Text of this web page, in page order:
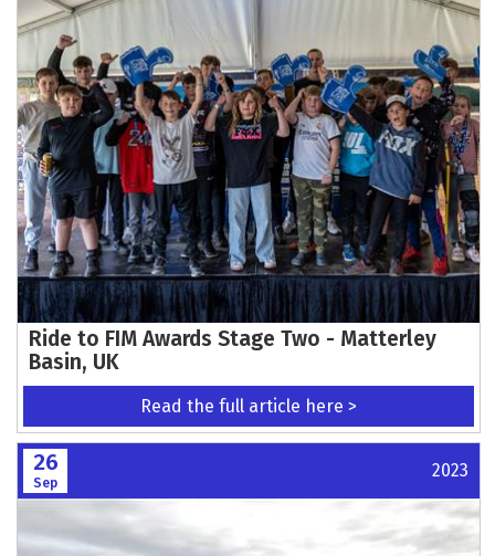
Ride to FIM Awards Stage Two - Matterley
Basin, UK
Read the full article here >
26
Sep
2023